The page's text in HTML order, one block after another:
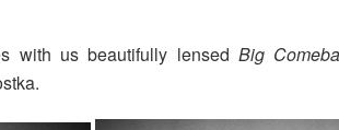
with us beautifully lensed Big